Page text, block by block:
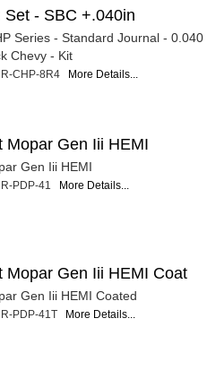
- SBC +.040in
Series - Standard Journal - 0.040
Chevy - Kit
CHP-8R4 More Details...
Mopar Gen Iii HEMI
Gen Iii HEMI
PDP-41 More Details...
Mopar Gen Iii HEMI Coat
Gen Iii HEMI Coated
PDP-41T More Details...